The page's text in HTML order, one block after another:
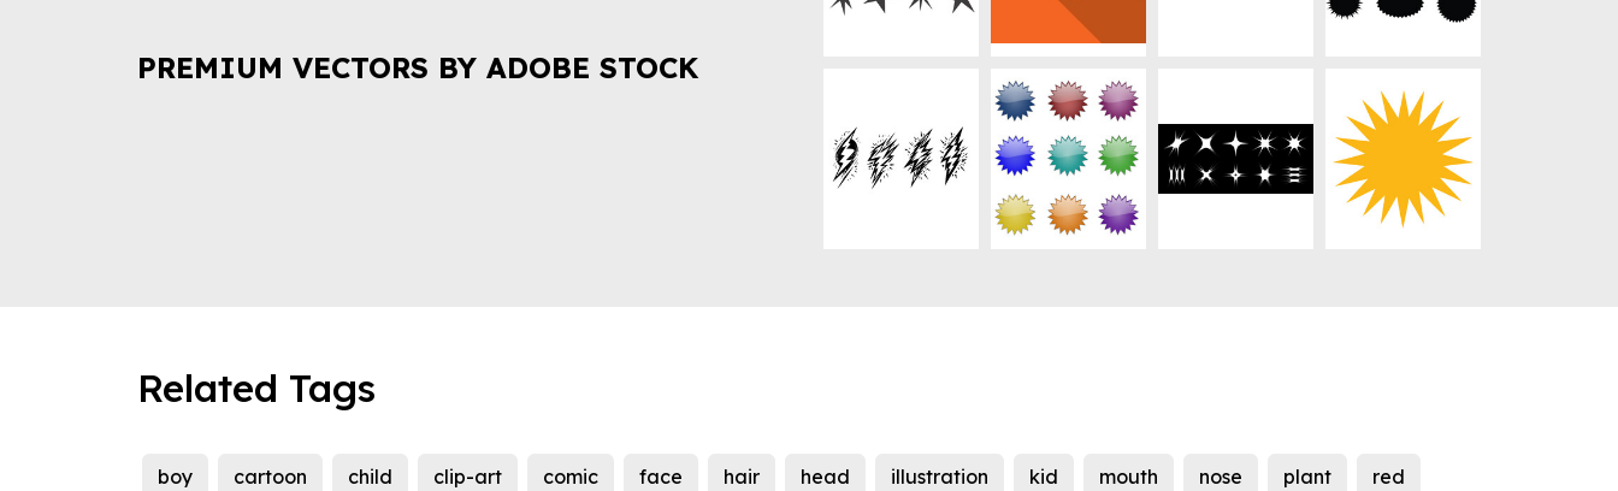
PREMIUM VECTORS BY ADOBE STOCK
Related Tags
boy cartoon child clip-art comic face hair head illustration kid mouth nose plant red